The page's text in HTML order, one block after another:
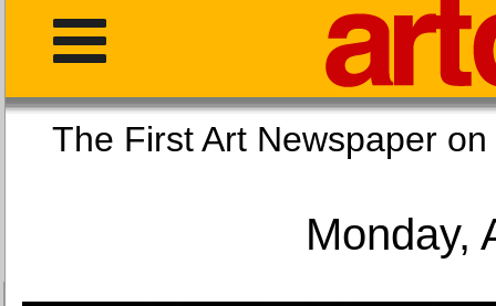
The First Art
Monday,